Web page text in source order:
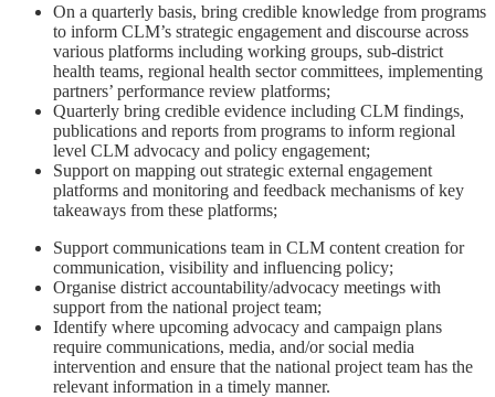
On a quarterly basis, bring credible knowledge from programs
to inform CLM’s strategic engagement and discourse across
various platforms including working groups, sub-district
health teams, regional health sector committees, implementing
partners’ performance review platforms;
Quarterly bring credible evidence including CLM findings,
publications and reports from programs to inform regional
level CLM advocacy and policy engagement;
Support on mapping out strategic external engagement
platforms and monitoring and feedback mechanisms of key
takeaways from these platforms;
Support communications team in CLM content creation for
communication, visibility and influencing policy;
Organise district accountability/advocacy meetings with
support from the national project team;
Identify where upcoming advocacy and campaign plans
require communications, media, and/or social media
intervention and ensure that the national project team has the
relevant information in a timely manner.